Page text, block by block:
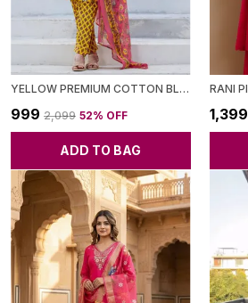
YELLOW PREMIUM COTTON BLEND KURTA SET FOR WOMEN
₹999 ₹2,099 52% OFF
ADD TO BAG
₹1,399